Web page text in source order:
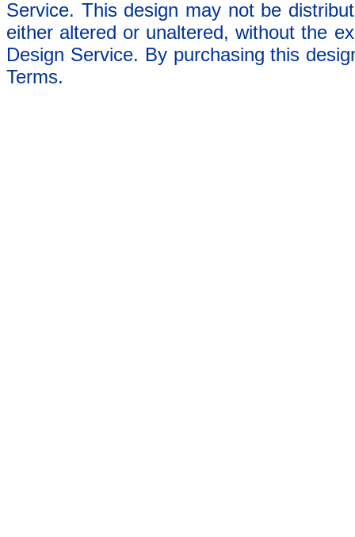
Service. This design may not be
either altered or unaltered, without the
Design Service. By purchasing this
Terms.